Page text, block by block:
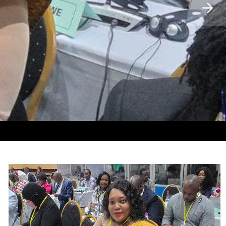
𝐓𝐇𝐄 𝐌𝐈𝐍𝐈𝐒𝐓𝐄𝐑 𝐎𝐅 𝐋𝐎𝐂𝐀𝐋 𝐆𝐎𝐕𝐄𝐑𝐍𝐌𝐄𝐍𝐓,
𝐌𝐎𝐇𝐋𝐎𝐌𝐏𝐇𝐄𝐇𝐈 𝐕𝐎𝐄𝐒𝐖𝐀 𝐓𝐒𝐇𝐄𝐊𝐀 𝐌𝐎𝐊𝐇𝐄𝐓𝐇𝐎𝐀 𝐎𝐀